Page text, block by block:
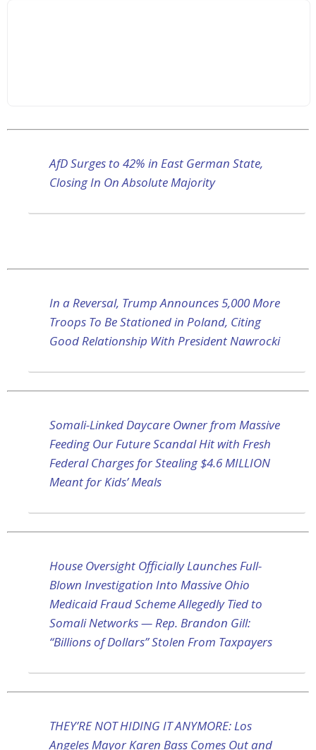
AfD Surges to 42% in East German State,
Closing In On Absolute Majority
In a Reversal, Trump Announces 5,000 More
Troops To Be Stationed in Poland, Citing
Good Relationship With President Nawrocki
Somali-Linked Daycare Owner from Massive
Feeding Our Future Scandal Hit with Fresh
Federal Charges for Stealing $4.6 MILLION
Meant for Kids’ Meals
House Oversight Officially Launches Full-
Blown Investigation Into Massive Ohio
Medicaid Fraud Scheme Allegedly Tied to
Somali Networks — Rep. Brandon Gill:
“Billions of Dollars” Stolen From Taxpayers
THEY’RE NOT HIDING IT ANYMORE: Los
Angeles Mayor Karen Bass Comes Out and